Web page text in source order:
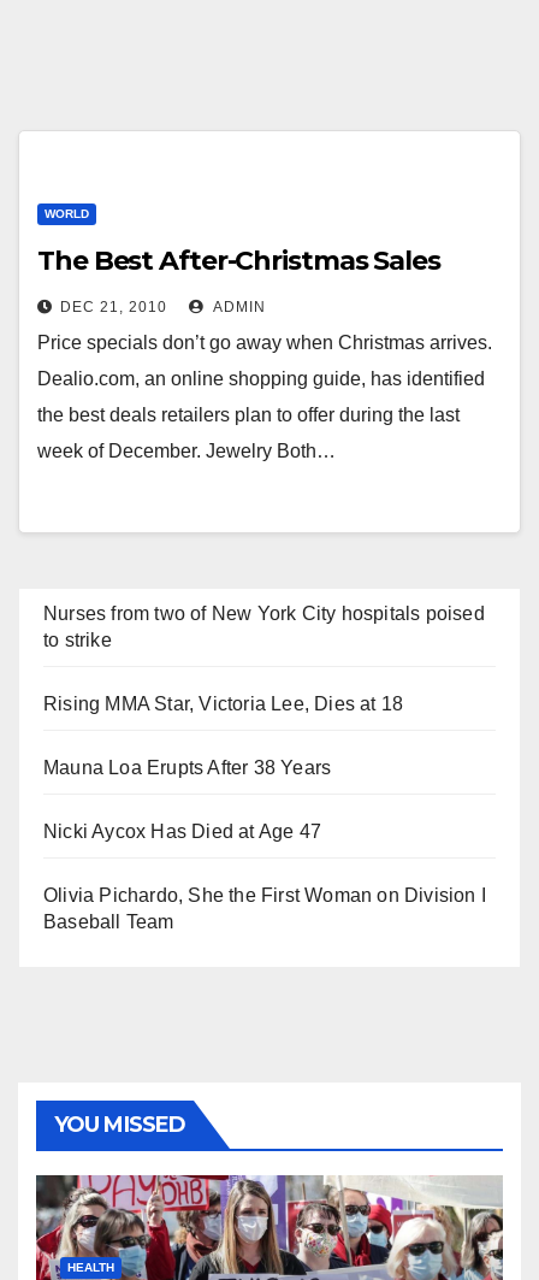
WORLD
The Best After-Christmas Sales
DEC 21, 2010 ADMIN
Price specials don’t go away when Christmas arrives.
Dealio.com, an online shopping guide, has identified
the best deals retailers plan to offer during the last
week of December. Jewelry Both…
Nurses from two of New York City hospitals poised
to strike
Rising MMA Star, Victoria Lee, Dies at 18
Mauna Loa Erupts After 38 Years
Nicki Aycox Has Died at Age 47
Olivia Pichardo, She the First Woman on Division I
Baseball Team
YOU MISSED
HEALTH